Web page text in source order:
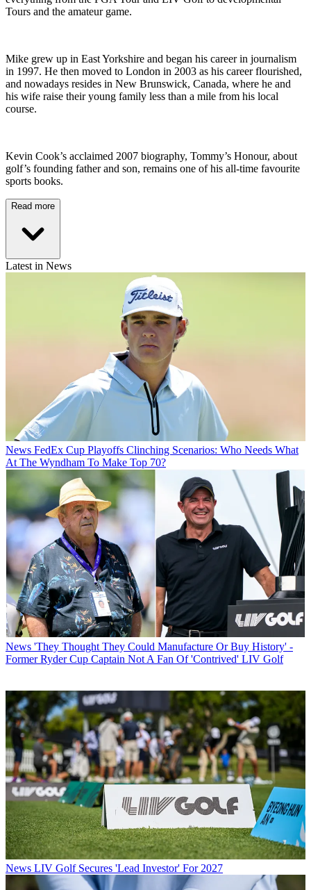
Tours and the amateur game.
Mike grew up in East Yorkshire and began his career in journalism
in 1997. He then moved to London in 2003 as his career flourished,
and nowadays resides in New Brunswick, Canada, where he and
his wife raise their young family less than a mile from his local
course.
Kevin Cook’s acclaimed 2007 biography, Tommy’s Honour, about
golf’s founding father and son, remains one of his all-time favourite
sports books.
Read more
Latest in News
News FedEx Cup Playoffs Clinching Scenarios: Who Needs What
At The Wyndham To Make Top 70?
News 'They Thought They Could Manufacture Or Buy History' -
Former Ryder Cup Captain Not A Fan Of 'Contrived' LIV Golf
News LIV Golf Secures 'Lead Investor' For 2027